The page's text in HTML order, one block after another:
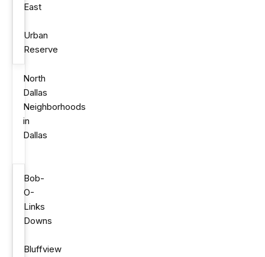
East
Urban
Reserve
North
Dallas
Neighborhoods
in
Dallas
Bob-
O-
Links
Downs
Bluffview